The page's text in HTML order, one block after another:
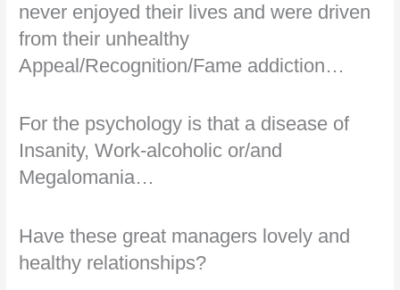
never enjoyed their lives and were driven
from their unhealthy
Appeal/Recognition/Fame addiction…
For the psychology is that a disease of
Insanity, Work-alcoholic or/and
Megalomania…
Have these great managers lovely and
healthy relationships?